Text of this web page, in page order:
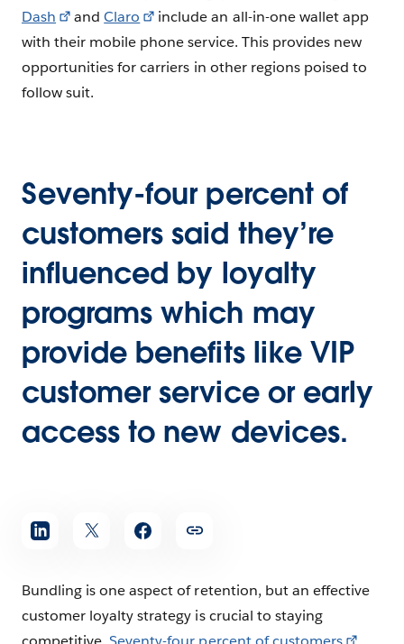
Dash
andClaro
include an all-in-one wallet app
with their mobile phone service. This provides new
opportunities for carriers in other regions poised to
follow suit.
Seventy-four percent of
customers said they’re
influenced by loyalty
programs which may
provide benefits like VIP
customer service or early
access to new devices.
Bundling is one aspect of retention, but an effective
customer loyalty strategy is crucial to staying